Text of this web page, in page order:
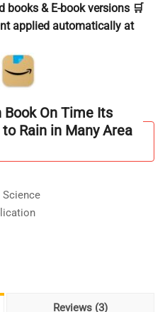
books & E-book versions 🛒
applied automatically at
Book On Time Its
Rain in Many Area
Science
Reviews (3)